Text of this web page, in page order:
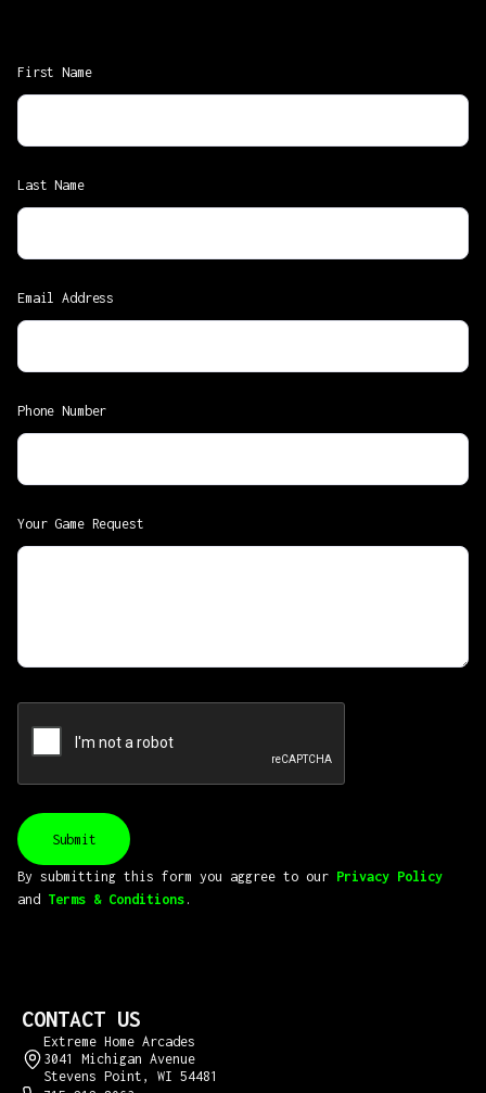
First Name
Last Name
Email Address
Phone Number
Your Game Request
By submitting this form you aggree to our Privacy Policy
and Terms & Conditions .
CONTACT US
Extreme Home Arcades
3041 Michigan Avenue
Stevens Point, WI 54481